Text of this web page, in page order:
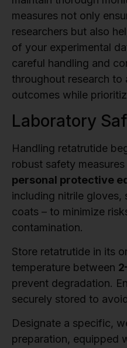
measures not only
researchers but also
of your experimental
careful handling and
throughout research to
outcomes while
Laboratory
Handling retatrutide
robust safety
personal protective
including nitrile gloves,
coats – to minimize
contamination.
Store retatrutide in its
temperature between
prevent degradation.
securely stored to
Designate a specific,
preparation, equipped